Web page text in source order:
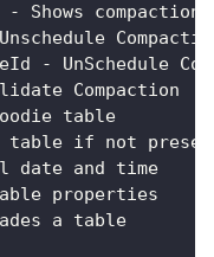
- Shows
- UnSchedule
Compaction
table
table if not
date and time
properties
a table